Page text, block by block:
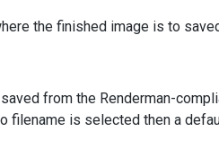
the finished image is to
from the Renderman-
filename is selected then a